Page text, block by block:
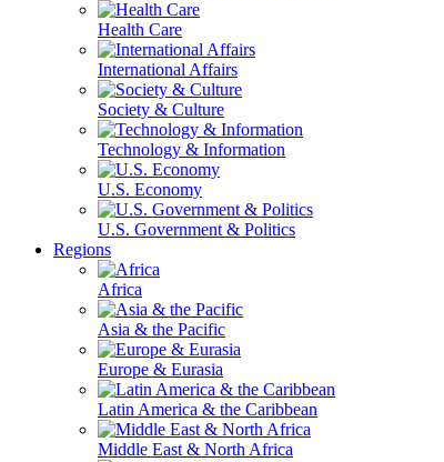
Health Care
International Affairs
Society & Culture
Technology & Information
U.S. Economy
U.S. Government & Politics
Regions
Africa
Asia & the Pacific
Europe & Eurasia
Latin America & the Caribbean
Middle East & North Africa